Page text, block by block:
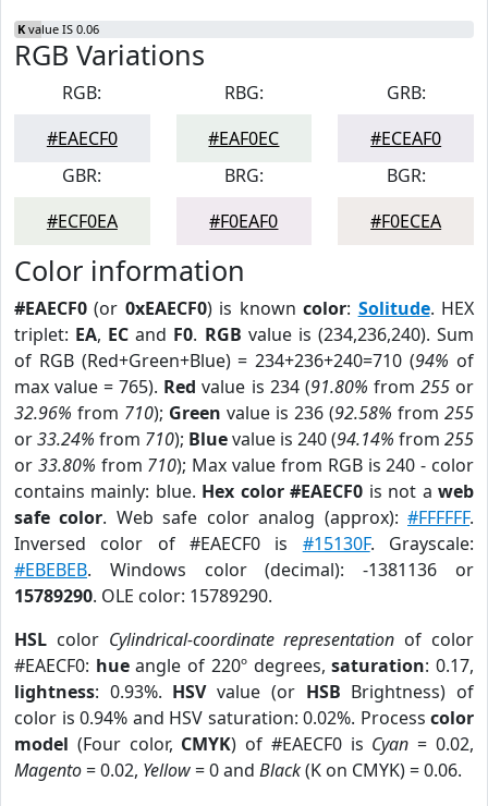
K value IS 0.06
RGB Variations
RGB:
#EAECF0
RBG:
#EAF0EC
GRB:
#ECEAF0
GBR:
#ECF0EA
BRG:
#F0EAF0
BGR:
#F0ECEA
Color information
#EAECF0 (or 0xEAECF0) is knowncolor: Solitude. HEX
triplet: EA, EC and F0. RGB value is (234,236,240). Sum
of RGB (Red+Green+Blue) = 234+236+240=710 (94% of
max value = 765). Red value is 234 (91.80% from 255or
32.96% from 710); Green value is 236 (92.58% from 255
or33.24% from 710); Bluevalue is 240 (94.14% from 255
or 33.80% from 710); Max value from RGB is 240 - color
contains mainly: blue. Hex color #EAECF0 is not aweb
safe color. Web safe color analog (approx):#FFFFFF.
Inversed color of #EAECF0 is #15130F. Grayscale:
#EBEBEB. Windows color (decimal): -1381136 or
15789290. OLE color: 15789290.
HSL color Cylindrical-coordinate representation of color
#EAECF0: hueangle of 220º degrees,saturation: 0.17,
lightness: 0.93%. HSVvalue (or HSB Brightness) of
color is 0.94% and HSV saturation: 0.02%. Process color
model (Four color, CMYK) of #EAECF0 is Cyan = 0.02,
Magento= 0.02, Yellow= 0 and Black(K on CMYK) = 0.06.